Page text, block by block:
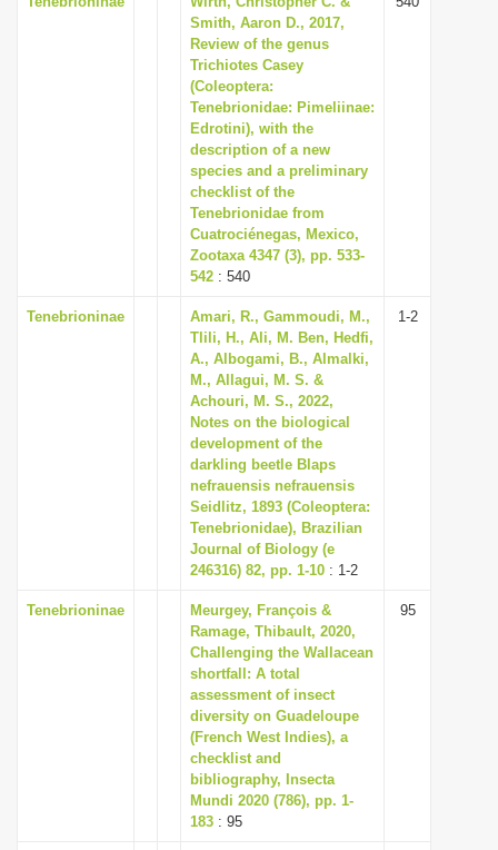
Smith, Aaron D., 2017,
Review of the genus
Trichiotes Casey
(Coleoptera:
Tenebrionidae: Pimeliinae:
Edrotini), with the
description of a new
species and a preliminary
checklist of the
Tenebrionidae from
Cuatrociénegas, Mexico,
Zootaxa 4347 (3), pp. 533-
542 : 540
Tenebrioninae
Amari, R., Gammoudi, M.,
Tlili, H., Ali, M. Ben, Hedfi,
A., Albogami, B., Almalki,
M., Allagui, M. S. &
Achouri, M. S., 2022,
Notes on the biological
development of the
darkling beetle Blaps
nefrauensis nefrauensis
Seidlitz, 1893 (Coleoptera:
Tenebrionidae), Brazilian
Journal of Biology (e
246316) 82, pp. 1-10 : 1-2
1-2
Tenebrioninae
Meurgey, François &
Ramage, Thibault, 2020,
Challenging the Wallacean
shortfall: A total
assessment of insect
diversity on Guadeloupe
(French West Indies), a
checklist and
bibliography, Insecta
Mundi 2020 (786), pp. 1-
183 : 95
95